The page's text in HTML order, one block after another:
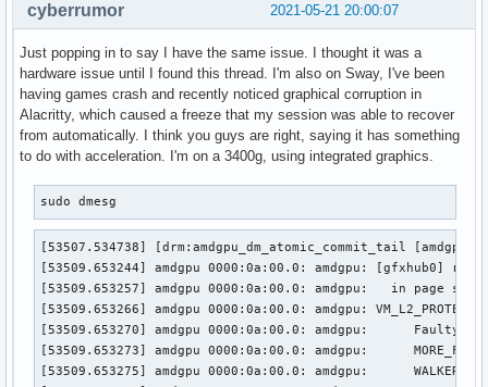
2021-05-21 20:00:07
cyberrumor
Just popping in to say I have the same issue. I thought it was a
hardware issue until I found this thread. I'm also on Sway, I've been
having games crash and recently noticed graphical corruption in
Alacritty, which caused a freeze that my session was able to recover
from automatically. I think you guys are right, saying it has something
to do with acceleration. I'm on a 3400g, using integrated graphics.
sudo dmesg
[53507.534738] [drm:amdgpu_dm_atomic_commit_tail
[53509.653244] amdgpu 0000:0a:00.0: amdgpu: [gfxhub0]
[53509.653257] amdgpu 0000:0a:00.0: amdgpu:   in page
[53509.653266] amdgpu 0000:0a:00.0: amdgpu:
[53509.653270] amdgpu 0000:0a:00.0: amdgpu: 	 Faulty UTCL2 client ID: TCP (0x8)
[53509.653273] amdgpu 0000:0a:00.0: amdgpu: 	 MORE_FAULTS: 0x1
[53509.653275] amdgpu 0000:0a:00.0: amdgpu: 	 WALKER_ERROR: 0x0